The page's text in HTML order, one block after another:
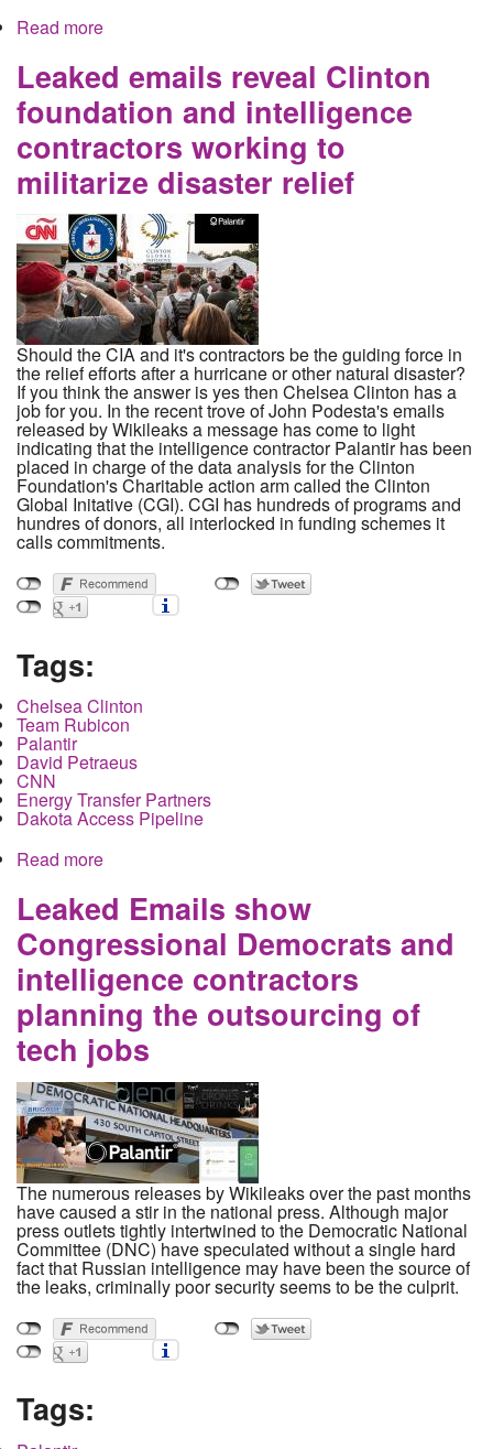
Read more
Atlantic
Leaked emails reveal Clinton
foundation and intelligence
contractors working to
militarize disaster relief
Should the CIA and it's contractors be the guiding force in
the relief efforts after a hurricane or other natural disaster?
If you think the answer is yes then Chelsea Clinton has a
job for you. In the recent trove of John Podesta's emails
released by Wikileaks a message has come to light
indicating that the intelligence contractor Palantir has been
placed in charge of the data analysis for the Clinton
Foundation's Charitable action arm called the Clinton
Global Initative (CGI). CGI has hundreds of programs and
hundres of donors, all interlocked in funding schemes it
calls commitments.
Tags:
Chelsea Clinton
Team Rubicon
Palantir
David Petraeus
CNN
Energy Transfer Partners
Dakota Access Pipeline
Read more
disaster relief
Leaked Emails show
Congressional Democrats and
intelligence contractors
planning the outsourcing of
tech jobs
The numerous releases by Wikileaks over the past months
have caused a stir in the national press. Although major
press outlets tightly intertwined to the Democratic National
Committee (DNC) have speculated without a single hard
fact that Russian intelligence may have been the source of
the leaks, criminally poor security seems to be the culprit.
Tags: